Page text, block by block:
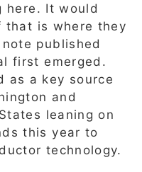
here. It would
that is where they
published
first emerged.
as a key source
and
leaning on
this year to
technology.